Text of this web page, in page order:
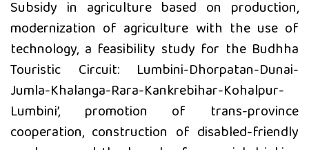
Subsidy in agriculture based on production,
modernization of agriculture with the use of
technology, a feasibility study for the Budhha
Touristic Circuit: Lumbini-Dhorpatan-Dunai-
Jumla-Khalanga-Rara-Kankrebihar-Kohalpur-
Lumbini’, promotion of trans-province
cooperation, construction of disabled-friendly